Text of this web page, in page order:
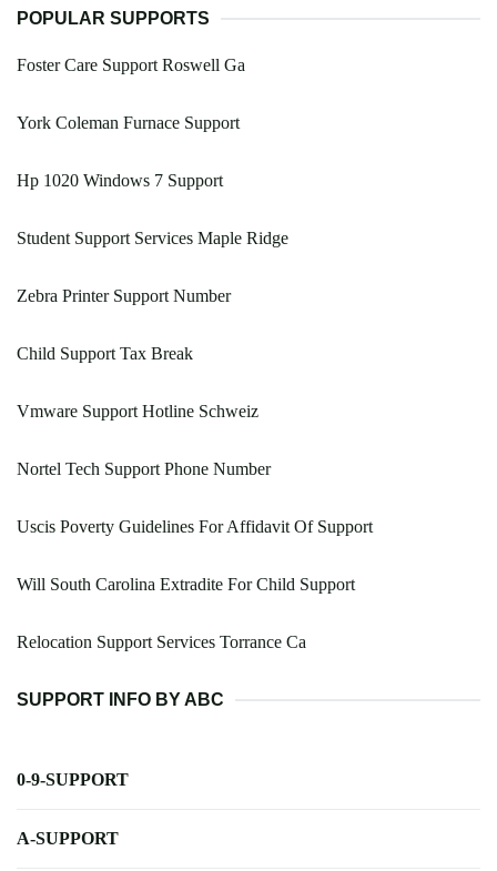
POPULAR SUPPORTS
Foster Care Support Roswell Ga
York Coleman Furnace Support
Hp 1020 Windows 7 Support
Student Support Services Maple Ridge
Zebra Printer Support Number
Child Support Tax Break
Vmware Support Hotline Schweiz
Nortel Tech Support Phone Number
Uscis Poverty Guidelines For Affidavit Of Support
Will South Carolina Extradite For Child Support
Relocation Support Services Torrance Ca
SUPPORT INFO BY ABC
0-9-SUPPORT
A-SUPPORT